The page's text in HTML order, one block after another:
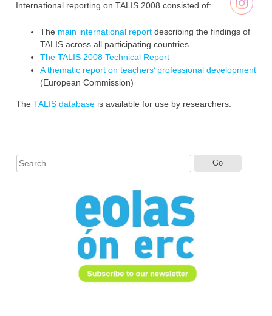
International reporting on TALIS 2008 consisted of:‎
The main international reportdescribing the findings of
TALIS across all participating countries. ‎
The TALIS 2008 Technical Report
A thematic report on teachers’ professional development
(European Commission) ‎‎
The TALIS databaseis available for use ‎by researchers.‎
for: